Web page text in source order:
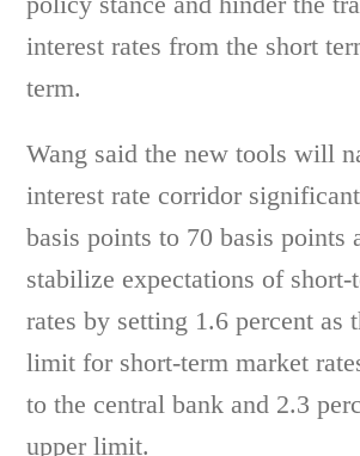
interest rates from the short
term.
Wang said the new tools will
interest rate corridor
basis points to 70 basis points
stabilize expectations of short-
rates by setting 1.6 percent as
limit for short-term market
to the central bank and 2.3
upper limit.